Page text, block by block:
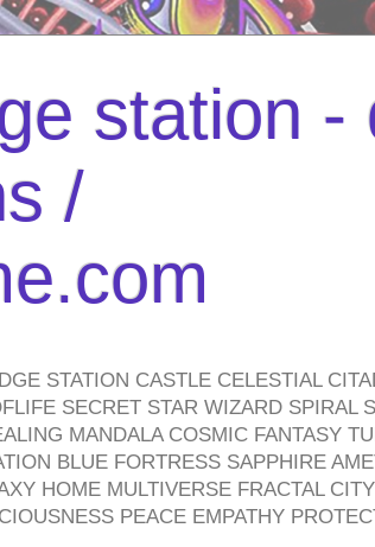
station -
/
STATION CASTLE CELESTIAL
SECRET STAR WIZARD SPIRAL
MANDALA COSMIC FANTASY
BLUE FORTRESS SAPPHIRE
HOME MULTIVERSE FRACTAL
PEACE EMPATHY